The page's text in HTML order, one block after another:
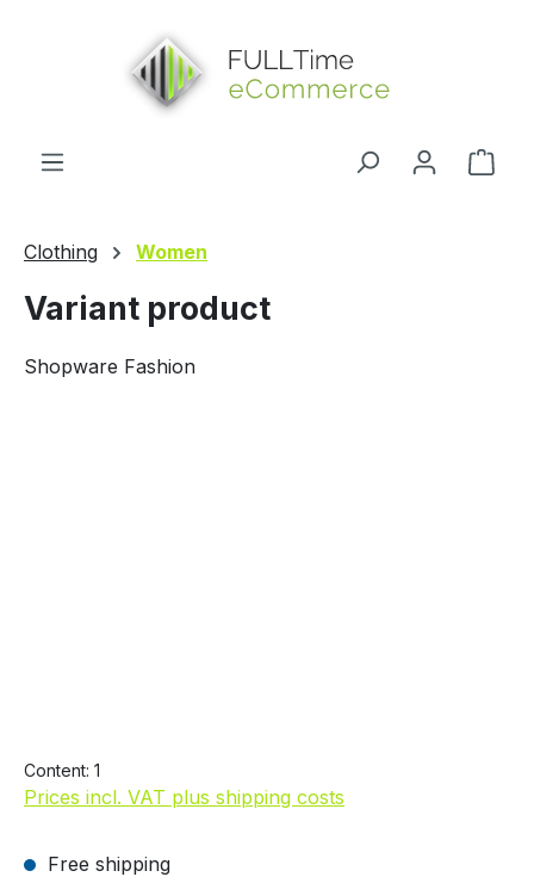
Clothing Women
Variant product
Shopware Fashion
Content: 1
Prices incl. VAT plus shipping costs
Free shipping